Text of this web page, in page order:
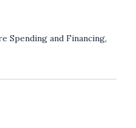
Spending and Financing,